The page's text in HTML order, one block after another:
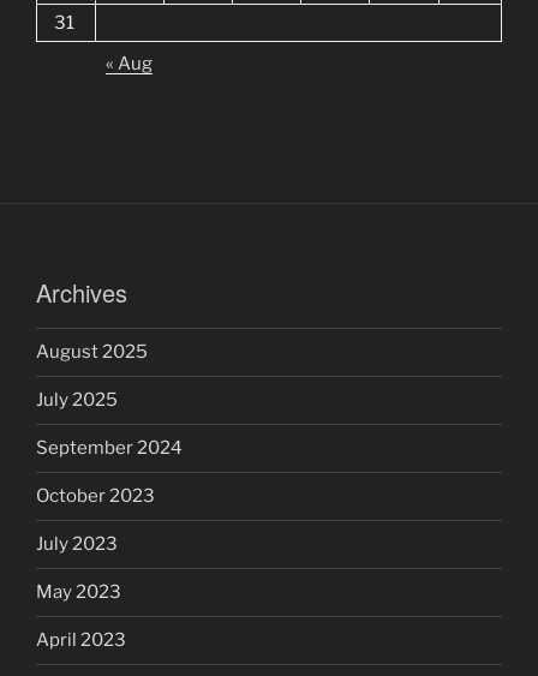
31
« Aug
Archives
August 2025
July 2025
September 2024
October 2023
July 2023
May 2023
April 2023